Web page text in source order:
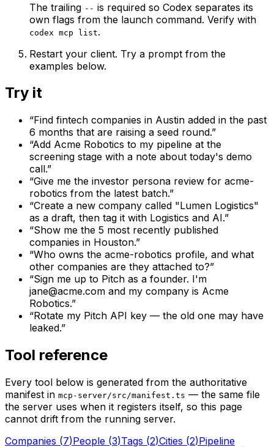
The trailing -- is required so Codex separates its
own flags from the launch command. Verify with
codex mcp list.
Restart your client. Try a prompt from the
examples below.
Try it
“Find fintech companies in Austin added in the past
6 months that are raising a seed round.”
“Add Acme Robotics to my pipeline at the
screening stage with a note about today's demo
call.”
“Give me the investor persona review for acme-
robotics from the latest batch.”
“Create a new company called "Lumen Logistics"
as a draft, then tag it with Logistics and AI.”
“Show me the 5 most recently published
companies in Houston.”
“Who owns the acme-robotics profile, and what
other companies are they attached to?”
“Sign me up to Pitch as a founder. I'm
jane@acme.com and my company is Acme
Robotics.”
“Rotate my Pitch API key — the old one may have
leaked.”
Tool reference
Every tool below is generated from the authoritative
manifest in mcp-server/src/manifest.ts — the same file
the server uses when it registers itself, so this page
cannot drift from the running server.
Companies (7)People (3)Tags (2)Cities (2)Pipeline